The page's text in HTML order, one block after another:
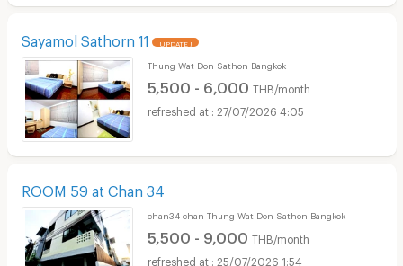
Sayamol Sathorn 11 UPDATE !
Thung Wat Don Sathon Bangkok
5,500 - 6,000 THB/month
27/07/2026 4:05
ROOM 59 at Chan 34
chan34 chan Thung Wat Don Sathon Bangkok
5,500 - 9,000 THB/month
25/07/2026 1:54